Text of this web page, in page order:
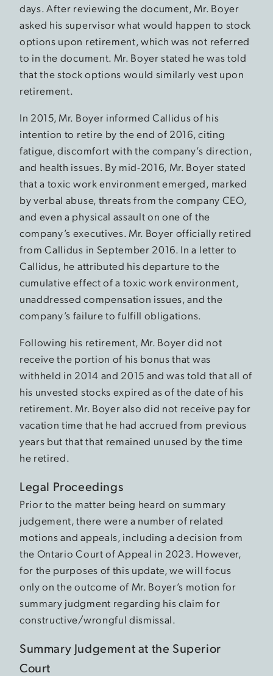
days. After reviewing the document, Mr. Boyer
asked his supervisor what would happen to stock
options upon retirement, which was not referred
to in the document. Mr. Boyer stated he was told
that the stock options would similarly vest upon
retirement.
In 2015, Mr. Boyer informed Callidus of his
intention to retire by the end of 2016, citing
fatigue, discomfort with the company’s direction,
and health issues. By mid-2016, Mr. Boyer stated
that a toxic work environment emerged, marked
by verbal abuse, threats from the company CEO,
and even a physical assault on one of the
company’s executives. Mr. Boyer officially retired
from Callidus in September 2016. In a letter to
Callidus, he attributed his departure to the
cumulative effect of a toxic work environment,
unaddressed compensation issues, and the
company’s failure to fulfill obligations.
Following his retirement, Mr. Boyer did not
receive the portion of his bonus that was
withheld in 2014 and 2015 and was told that all of
his unvested stocks expired as of the date of his
retirement. Mr. Boyer also did not receive pay for
vacation time that he had accrued from previous
years but that that remained unused by the time
he retired.
Legal Proceedings
Prior to the matter being heard on summary
judgement, there were a number of related
motions and appeals, including a decision from
the Ontario Court of Appeal in 2023. However,
for the purposes of this update, we will focus
only on the outcome of Mr. Boyer’s motion for
summary judgment regarding his claim for
constructive/wrongful dismissal.
Summary Judgement at the Superior
Court